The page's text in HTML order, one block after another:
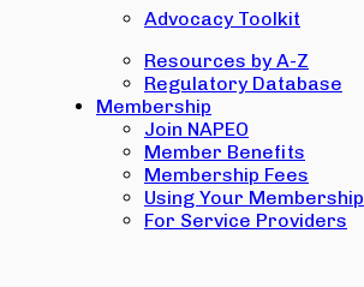
Advocacy Toolkit
Resources by A-Z
Regulatory Database
Membership
Join NAPEO
Member Benefits
Membership Fees
Using Your Membership
For Service Providers